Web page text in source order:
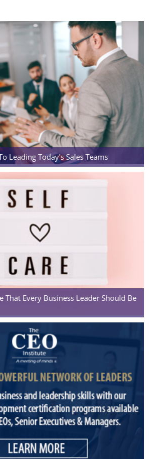
Leading Today's Sales Teams
That Every Business Leader Should Be